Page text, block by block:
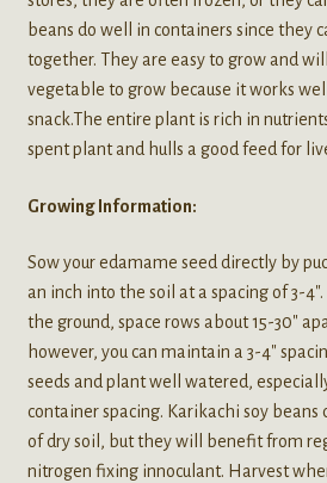
beans do well in containers since they
together. They are easy to grow and
vegetable to grow because it works
snack.The entire plant is rich in
spent plant and hulls a good feed for
Growing Information:
Sow your edamame seed directly by
an inch into the soil at a spacing of 3-
the ground, space rows about 15-30″
however, you can maintain a 3-4″
seeds and plant well watered,
container spacing. Karikachi soy beans
of dry soil, but they will benefit from
nitrogen fixing innoculant. Harvest